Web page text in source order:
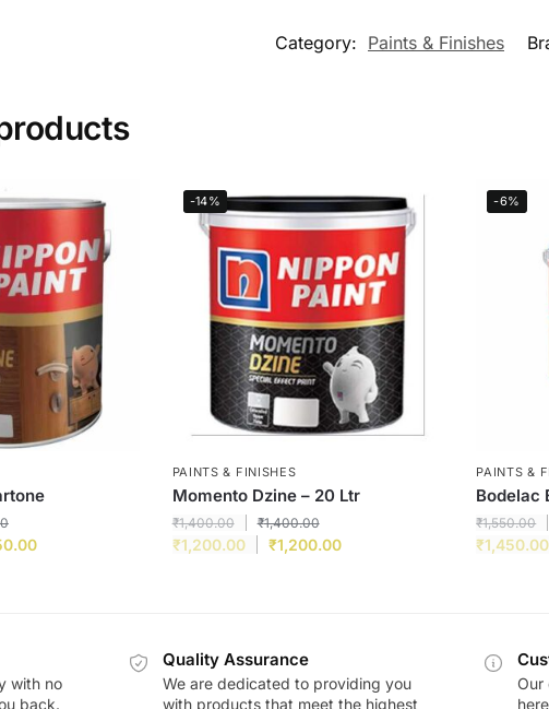
Category: Paints & Finishes
-14%
PAINTS & FINISHES
Momento Dzine – 20 Ltr
₹1,400.00 ₹1,400.00
₹1,200.00 ₹1,200.00
-6%
PAINTS &
Bodelac
₹1,550.00
₹1,450.00
with no
back.
Quality Assurance
We are dedicated to providing you
with products that meet the highest
Our